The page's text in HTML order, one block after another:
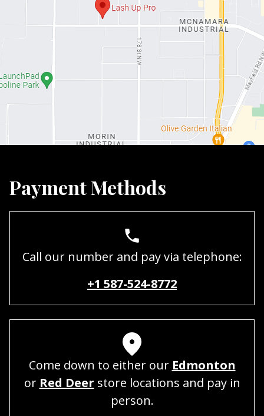
Payment Methods
Call our number and pay via telephone:
+1 587-524-8772
Come down to either our Edmonton
or Red Deer store locations and pay in
person.